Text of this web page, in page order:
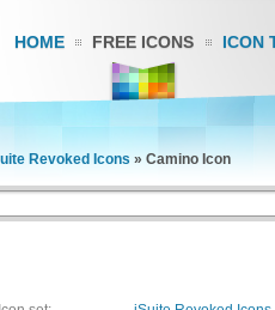
HOME FREE ICONS ICON
Revoked Icons » Camino Icon